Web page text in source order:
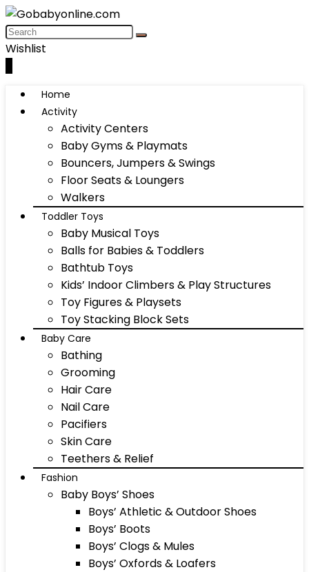
Wishlist
Home
Activity
Activity Centers
Baby Gyms & Playmats
Bouncers, Jumpers & Swings
Floor Seats & Loungers
Walkers
Toddler Toys
Baby Musical Toys
Balls for Babies & Toddlers
Bathtub Toys
Kids’ Indoor Climbers & Play Structures
Toy Figures & Playsets
Toy Stacking Block Sets
Baby Care
Bathing
Grooming
Hair Care
Nail Care
Pacifiers
Skin Care
Teethers & Relief
Fashion
Baby Boys’ Shoes
Boys’ Athletic & Outdoor Shoes
Boys’ Boots
Boys’ Clogs & Mules
Boys’ Oxfords & Loafers